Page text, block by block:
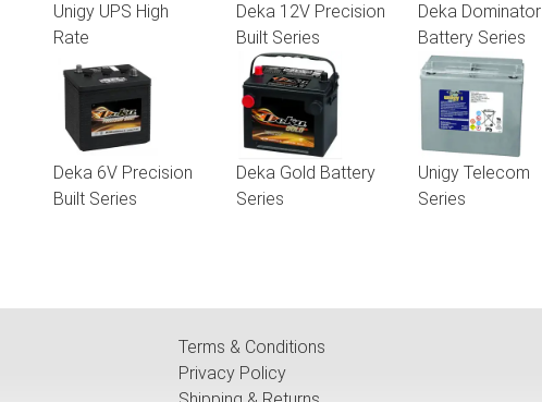
Unigy UPS High
Rate
Deka 12V Precision
Built Series
Deka Dominator
Battery Series
Deka 6V Precision
Built Series
Deka Gold Battery
Series
Unigy Telecom
Series
Terms & Conditions
Privacy Policy